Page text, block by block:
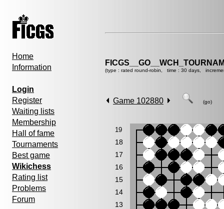
Home
Information
Login
Register
Waiting lists
Membership
Hall of fame
Tournaments
Best game
Wikichess
Rating list
Problems
Forum
(type : rated round-robin, time : 30 days,
Game 102880 (go)
19
18
17
16
15
14
13